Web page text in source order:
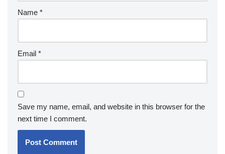
Name *
Email *
Save my name, email, and website in this browser for the
next time I comment.